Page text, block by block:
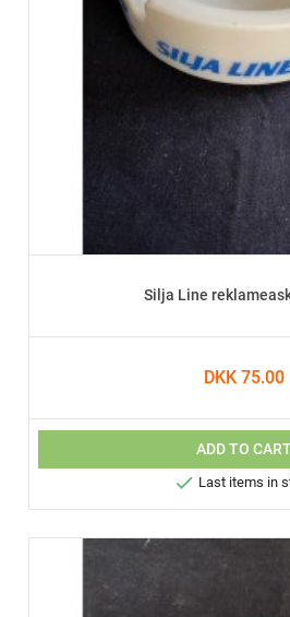
Silja Line
DKK 75.00
ADD TO
 Last items in